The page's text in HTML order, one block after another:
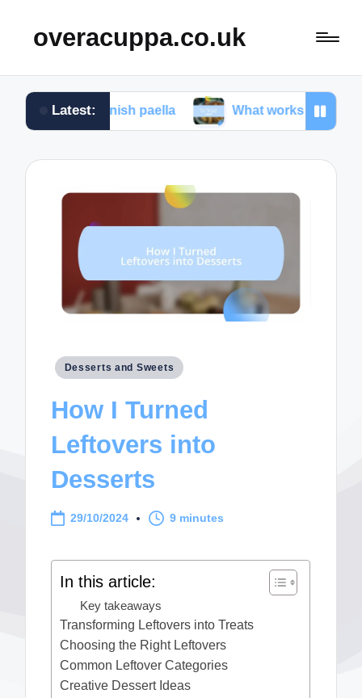
overacuppa.co.uk
Latest:
paella What works for me in Filipino
Posted
Desserts and Sweets
How I Turned
Leftovers into
Desserts
29/10/2024 9 minutes
In this article:
Key takeaways
Transforming Leftovers into Treats
Choosing the Right Leftovers
Common Leftover Categories
Creative Dessert Ideas